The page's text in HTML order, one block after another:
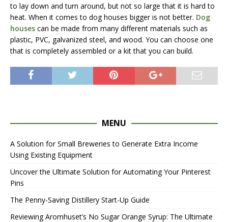
to lay down and turn around, but not so large that it is hard to
heat. When it comes to dog houses bigger is not better. Dog
houses can be made from many different materials such as
plastic, PVC, galvanized steel, and wood. You can choose one
that is completely assembled or a kit that you can build.
MENU
A Solution for Small Breweries to Generate Extra Income
Using Existing Equipment
Uncover the Ultimate Solution for Automating Your Pinterest
Pins
The Penny-Saving Distillery Start-Up Guide
Reviewing Aromhuset’s No Sugar Orange Syrup: The Ultimate